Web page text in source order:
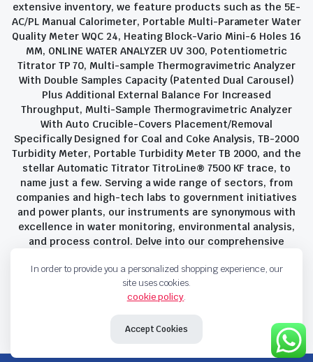
extensive inventory, we feature products such as the 5E-
AC/PL Manual Calorimeter, Portable Multi-Parameter Water
Quality Meter WQC 24, Heating Block-Vario Mini-6 Holes 16
MM, ONLINE WATER ANALYZER UV 300, Potentiometric
Titrator TP 70, Multi-sample Thermogravimetric Analyzer
With Double Samples Capacity (Patented Dual Carousel)
Plus Additional External Balance For Increased
Throughput, Multi-Sample Thermogravimetric Analyzer
With Auto Crucible-Covers Placement/Removal
Specifically Designed for Coal and Coke Analysis, TB-2000
Turbidity Meter, Portable Turbidity Meter TB 2000, and the
stellar Automatic Titrator TitroLine® 7500 KF trace, to
name just a few. Serving a wide range of sectors, from
companies and high-tech labs to government initiatives
and power plants, our instruments are synonymous with
excellence in water monitoring, environmental analysis,
and process control. Delve into our comprehensive
innovation that define Savant Instruments Pvt Ltd.
Copyright 2023 © Savant Instruments Pvt Ltd. All right reserved
In order to provide you a personalized shopping experience, our
site uses cookies.
cookie policy.
Accept Cookies